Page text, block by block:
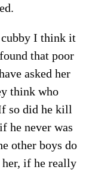
I think it
that poor
asked her
think who
so did he kill
he never was
other boys do
if he really